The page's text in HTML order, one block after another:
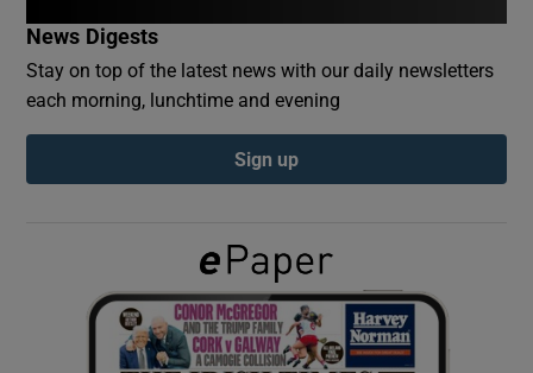
Show Podcasts sub sections
Show Gaeilge sub sections
Show History sub sections
News Digests
Stay on top of the latest news with our daily newsletters
each morning, lunchtime and evening
Sign up